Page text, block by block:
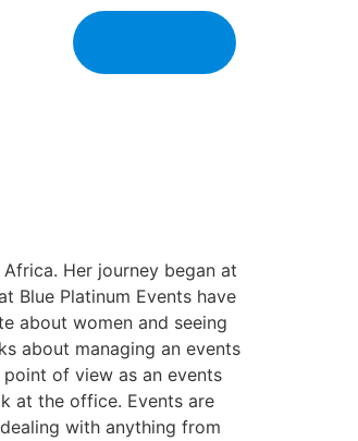
Her journey began at
Blue Platinum Events have
about women and seeing
about managing an events
of view as an events
at the office. Events are
with anything from